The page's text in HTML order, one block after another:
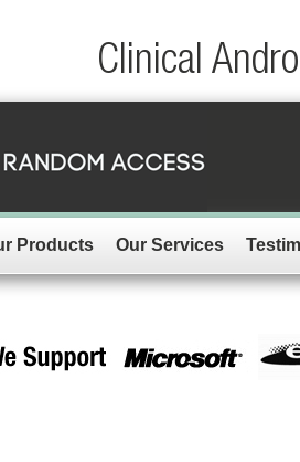
Clinical
Products Our Services